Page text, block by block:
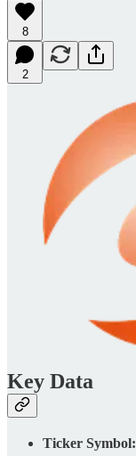
8
2
Key Data
Ticker Symbol: